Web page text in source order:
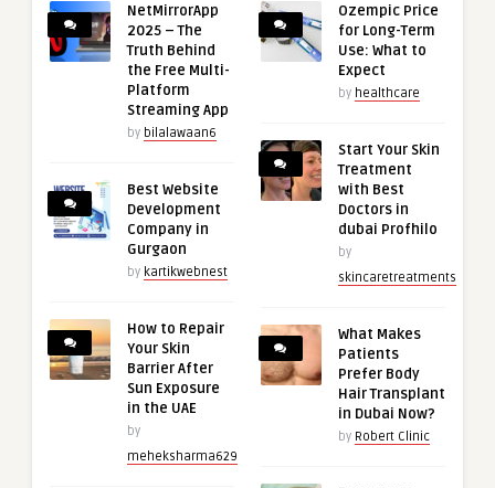
NetMirrorApp
2025 – The
Truth Behind
the Free Multi-
Platform
Streaming App
by bilalawaan6
Best Website
Development
Company in
Gurgaon
by kartikwebnest
How to Repair
Your Skin
Barrier After
Sun Exposure
in the UAE
by
meheksharma629
Ozempic Price
for Long-Term
Use: What to
Expect
by healthcare
Start Your Skin
Treatment
with Best
Doctors in
dubai Profhilo
by
skincaretreatments
What Makes
Patients
Prefer Body
Hair Transplant
in Dubai Now?
by Robert Clinic